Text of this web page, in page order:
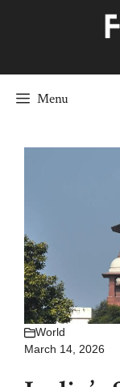
Menu
World
March 14, 2026